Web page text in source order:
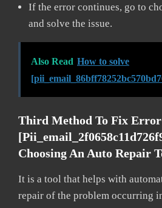
If the error continues, go to
and solve the issue.
Also Read How to solve
Third Method To Fix Error
Choosing An Auto Repair
It is a tool that helps with
repair of the problem occurring